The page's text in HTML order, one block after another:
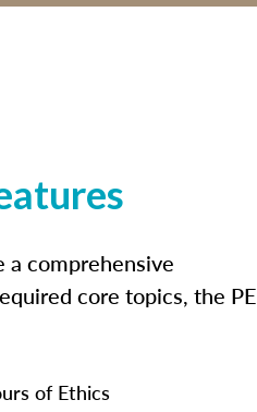
a comprehensive
core topics, the PE
of Ethics